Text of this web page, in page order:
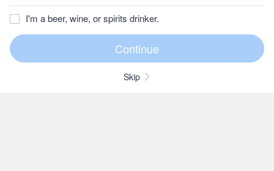
I'm a beer, wine, or spirits drinker.
Skip